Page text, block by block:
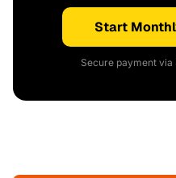
Start
Secure payment